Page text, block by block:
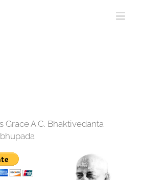
Grace A.C. Bhaktivedanta